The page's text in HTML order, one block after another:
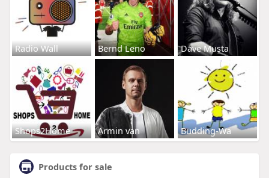
Radio Wall Bernd Leno Dave Musta
Shops2Home Armin van Budding-Wa
Products for sale